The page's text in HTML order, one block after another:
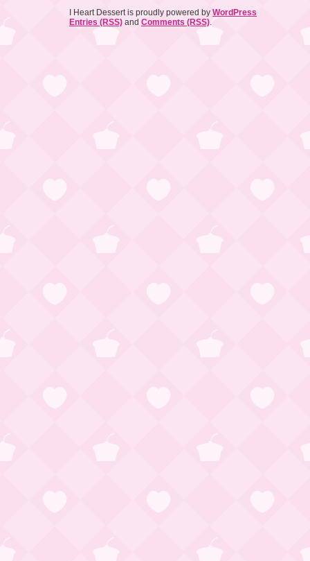
I Heart Dessert is proudly powered by WordPress
Entries (RSS) and Comments (RSS).